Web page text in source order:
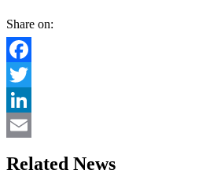
Share on:
Facebook
Twitter
LinkedIn
Related News